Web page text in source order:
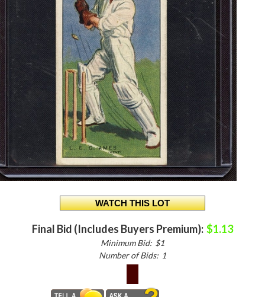
Final Bid (Includes Buyers Premium): $1.13
Minimum Bid: $1
Number of Bids: 1